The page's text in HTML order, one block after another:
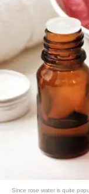
Since rose water is quite